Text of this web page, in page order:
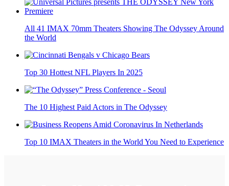
All 41 IMAX 70mm Theaters Showing The Odyssey Around
the World
Top 30 Hottest NFL Players In 2025
The 10 Highest Paid Actors in The Odyssey
Top 10 IMAX Theaters in the World You Need to Experience